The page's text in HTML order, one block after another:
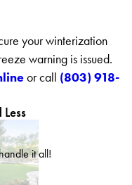
your winterization
warning is issued.
or call (803) 918-
Less
it all!